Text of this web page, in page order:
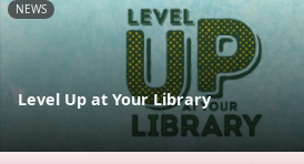
NEWS
Level Up at Your Library